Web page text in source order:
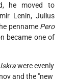
he moved to
Lenin, Julius
penname Pero
became one of
Iskrawere evenly
and the "new